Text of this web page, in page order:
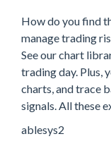
How do you find
manage trading
See our chart
trading day. Plus,
charts, and trace
signals. All these
ablesys2